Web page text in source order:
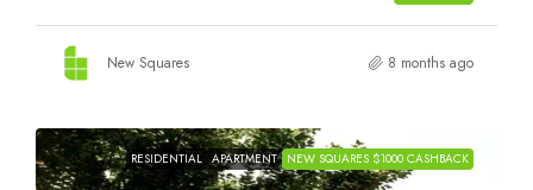
New Squares 8 months ago
RESIDENTIAL APARTMENT NEW SQUARES $1000 CASHBACK